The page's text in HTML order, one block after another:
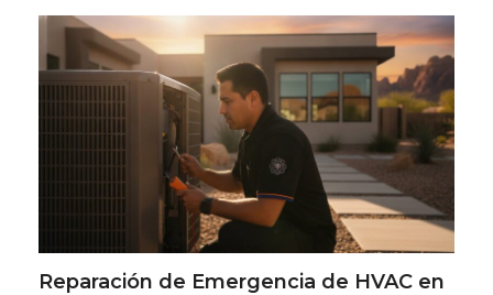
Reparación de Emergencia de HVAC en